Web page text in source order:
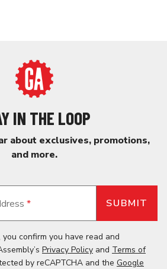
IN THE LOOP
about exclusives, promotions,
and more.
*
confirm you have read and
Privacy Policy and Terms of
by reCAPTCHA and the Google